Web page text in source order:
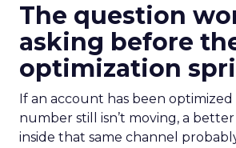
The question
asking before
optimization
If an account has been
number still isn’t moving, a
inside that same channel